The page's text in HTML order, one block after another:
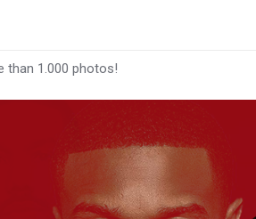
than 1.000 photos!